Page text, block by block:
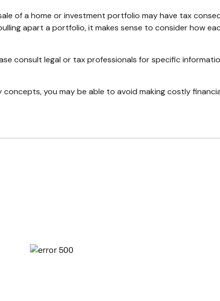
of a home or investment portfolio may have tax
apart a portfolio, it makes sense to consider how
consult legal or tax professionals for specific
you may be able to avoid making costly